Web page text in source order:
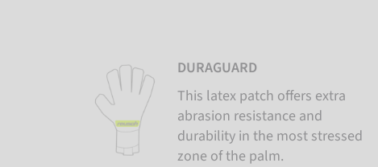
DURAGUARD
This latex patch offers extra
abrasion resistance and
durability in the most stressed
zone of the palm.